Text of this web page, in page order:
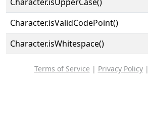
Character.isValidCodePoint()
Character.isWhitespace()
Terms of Service | Privacy Policy|